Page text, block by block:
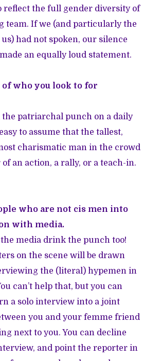
reflect the full gender diversity of
team. If we (and particularly the
had not spoken, our silence
an equally loud statement.
of who you look to for
patriarchal punch on a daily
easy to assume that the tallest,
charismatic man in the crowd
an action, a rally, or a teach-in.
who are not cis men into
with media.
media drink the punch too!
on the scene will be drawn
the (literal) hypemen in
can’t help that, but you can
a solo interview into a joint
you and your femme friend
next to you. You can decline
and point the reporter in